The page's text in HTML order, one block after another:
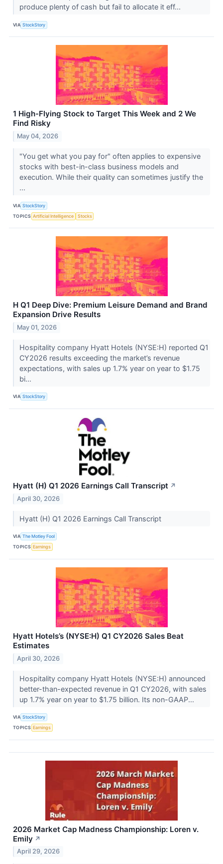
produce plenty of cash but fail to allocate it eff...
VIA StockStory
1 High-Flying Stock to Target This Week and 2 We
Find Risky
May 04, 2026
"You get what you pay for" often applies to expensive
stocks with best-in-class business models and
execution. While their quality can sometimes justify the
...
VIA StockStory
TOPICS Artificial Intelligence Stocks
H Q1 Deep Dive: Premium Leisure Demand and Brand
Expansion Drive Results
May 01, 2026
Hospitality company Hyatt Hotels (NYSE:H) reported Q1
CY2026 results exceeding the market’s revenue
expectations, with sales up 1.7% year on year to $1.75
bi...
VIA StockStory
Hyatt (H) Q1 2026 Earnings Call Transcript ↗
April 30, 2026
Hyatt (H) Q1 2026 Earnings Call Transcript
VIA The Motley Fool
TOPICS Earnings
Hyatt Hotels’s (NYSE:H) Q1 CY2026 Sales Beat
Estimates
April 30, 2026
Hospitality company Hyatt Hotels (NYSE:H) announced
better-than-expected revenue in Q1 CY2026, with sales
up 1.7% year on year to $1.75 billion. Its non-GAAP...
VIA StockStory
TOPICS Earnings
2026 Market Cap Madness Championship: Loren v.
Emily ↗
April 29, 2026